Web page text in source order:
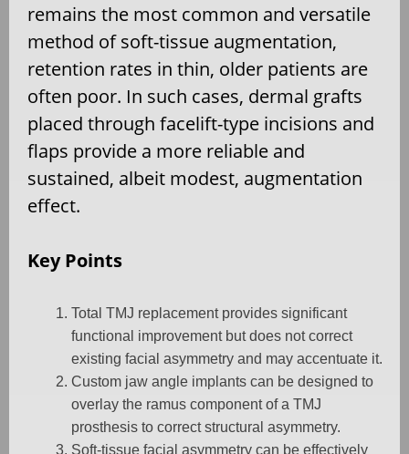
remains the most common and versatile
method of soft-tissue augmentation,
retention rates in thin, older patients are
often poor. In such cases, dermal grafts
placed through facelift-type incisions and
flaps provide a more reliable and
sustained, albeit modest, augmentation
effect.
Key Points
Total TMJ replacement provides significant
functional improvement but does not correct
existing facial asymmetry and may accentuate it.
Custom jaw angle implants can be designed to
overlay the ramus component of a TMJ
prosthesis to correct structural asymmetry.
Soft-tissue facial asymmetry can be effectively